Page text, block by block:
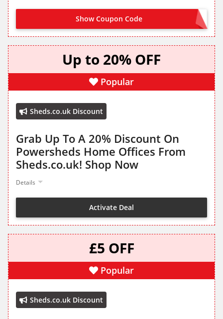
Show Coupon Code NO CODE NEEDED
Up to 20% OFF
Popular
Sheds.co.uk Discount
Grab Up To A 20% Discount On
Powersheds Home Offices From
Sheds.co.uk! Shop Now
Details
Activate Deal
£5 OFF
Popular
Sheds.co.uk Discount